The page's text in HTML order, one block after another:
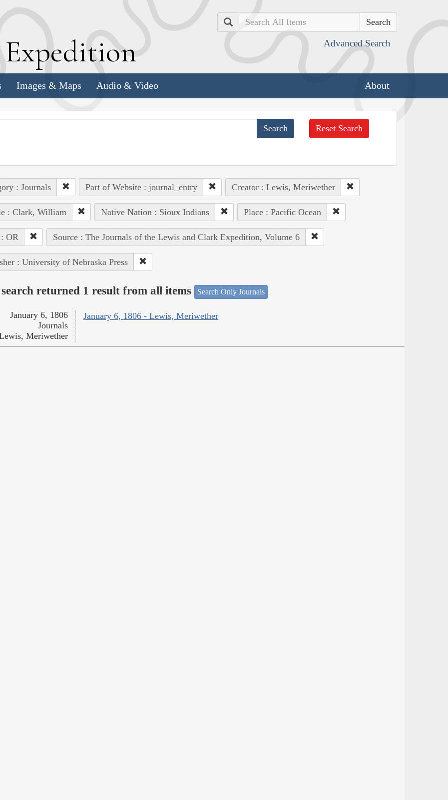
Expedition
Search
Advanced Search
Images & Maps Audio & Video About
Reset Search
: Journals Part of Website : journal_entry Creator : Lewis, Meriwether
: Clark, William Native Nation : Sioux Indians Place : Pacific Ocean
OR Source : The Journals of the Lewis and Clark Expedition, Volume 6
: University of Nebraska Press
returned 1 result from all items Search Only Journals
January 6, 1806 - Lewis, Meriwether
January 6, 1806
Journals
Meriwether